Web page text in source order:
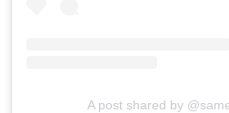
A post shared by